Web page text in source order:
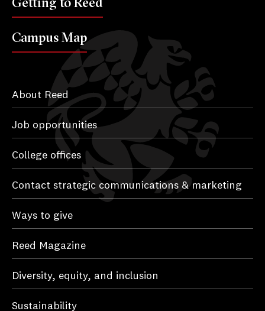
Campus Map
About Reed
Job opportunities
College offices
Contact strategic communications & marketing
Ways to give
Reed Magazine
Diversity, equity, and inclusion
Sustainability